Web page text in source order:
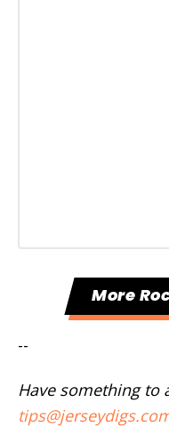
More
--
Have something to